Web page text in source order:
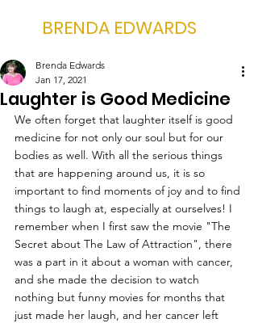
BRENDA EDWARDS
Laughter is Good Medicine
Brenda Edwards
Jan 17, 2021
We often forget that laughter itself is good
medicine for not only our soul but for our
bodies as well. With all the serious things
that are happening around us, it is so
important to find moments of joy and to find
things to laugh at, especially at ourselves! I
remember when I first saw the movie "The
Secret about The Law of Attraction", there
was a part in it about a woman with cancer,
and she made the decision to watch
nothing but funny movies for months that
just made her laugh, and her cancer left